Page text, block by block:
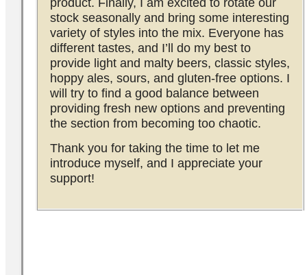
product. Finally, I am excited to rotate our
stock seasonally and bring some interesting
variety of styles into the mix. Everyone has
different tastes, and I’ll do my best to
provide light and malty beers, classic styles,
hoppy ales, sours, and gluten-free options. I
will try to find a good balance between
providing fresh new options and preventing
the section from becoming too chaotic.
Thank you for taking the time to let me
introduce myself, and I appreciate your
support!